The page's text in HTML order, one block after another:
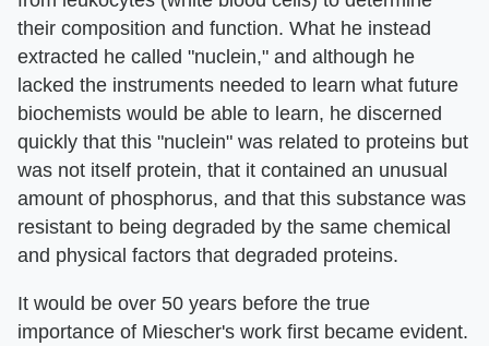
their composition and function. What he instead
extracted he called "nuclein," and although he
lacked the instruments needed to learn what future
biochemists would be able to learn, he discerned
quickly that this "nuclein" was related to proteins but
was not itself protein, that it contained an unusual
amount of phosphorus, and that this substance was
resistant to being degraded by the same chemical
and physical factors that degraded proteins.
It would be over 50 years before the true
importance of Miescher's work first became evident.